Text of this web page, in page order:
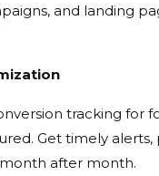
and landing
tracking for
Get timely
after month.